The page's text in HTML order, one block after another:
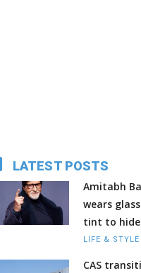
LATEST POSTS
Amitabh
wears
tint to hide
LIFE & STYLE
CAS